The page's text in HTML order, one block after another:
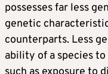
possesses far less
genetic
counterparts. Less
ability of a species